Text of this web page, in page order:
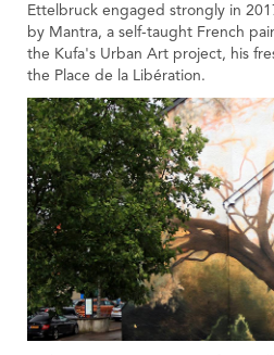
Ettelbruck engaged strongly in
by Mantra, a self-taught French
the Kufa's Urban Art project, his
the Place de la Libération.